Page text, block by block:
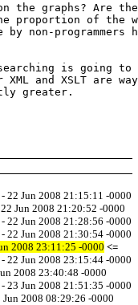
graphs? Are
proportion of
non-programmers
is going to
and XSLT are way
greater.
- 22 Jun 2008 21:15:11 -0000
Jun 2008 21:20:52 -0000
- 22 Jun 2008 21:28:56 -0000
- 22 Jun 2008 21:30:54 -0000
2008 23:11:25 -0000 <=
- 22 Jun 2008 23:15:44 -0000
2008 23:40:48 -0000
- 23 Jun 2008 21:51:35 -0000
Jun 2008 08:29:26 -0000